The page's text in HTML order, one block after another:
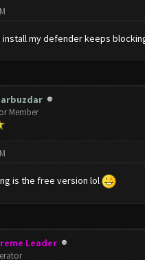
my defender keeps
Member
is the free version lol
Leader